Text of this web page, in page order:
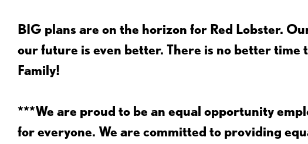
BIG plans are on the horizon for Red Lobster.
our future is even better. There is no better time
Family!
***We are proud to be an equal opportunity
for everyone. We are committed to providing